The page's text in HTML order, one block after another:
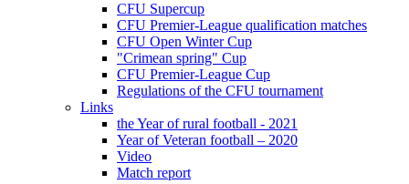
CFU Supercup
CFU Premier-League qualification matches
CFU Open Winter Cup
"Crimean spring" Cup
CFU Premier-League Cup
Regulations of the CFU tournament
Links
the Year of rural football - 2021
Year of Veteran football – 2020
Video
Match report